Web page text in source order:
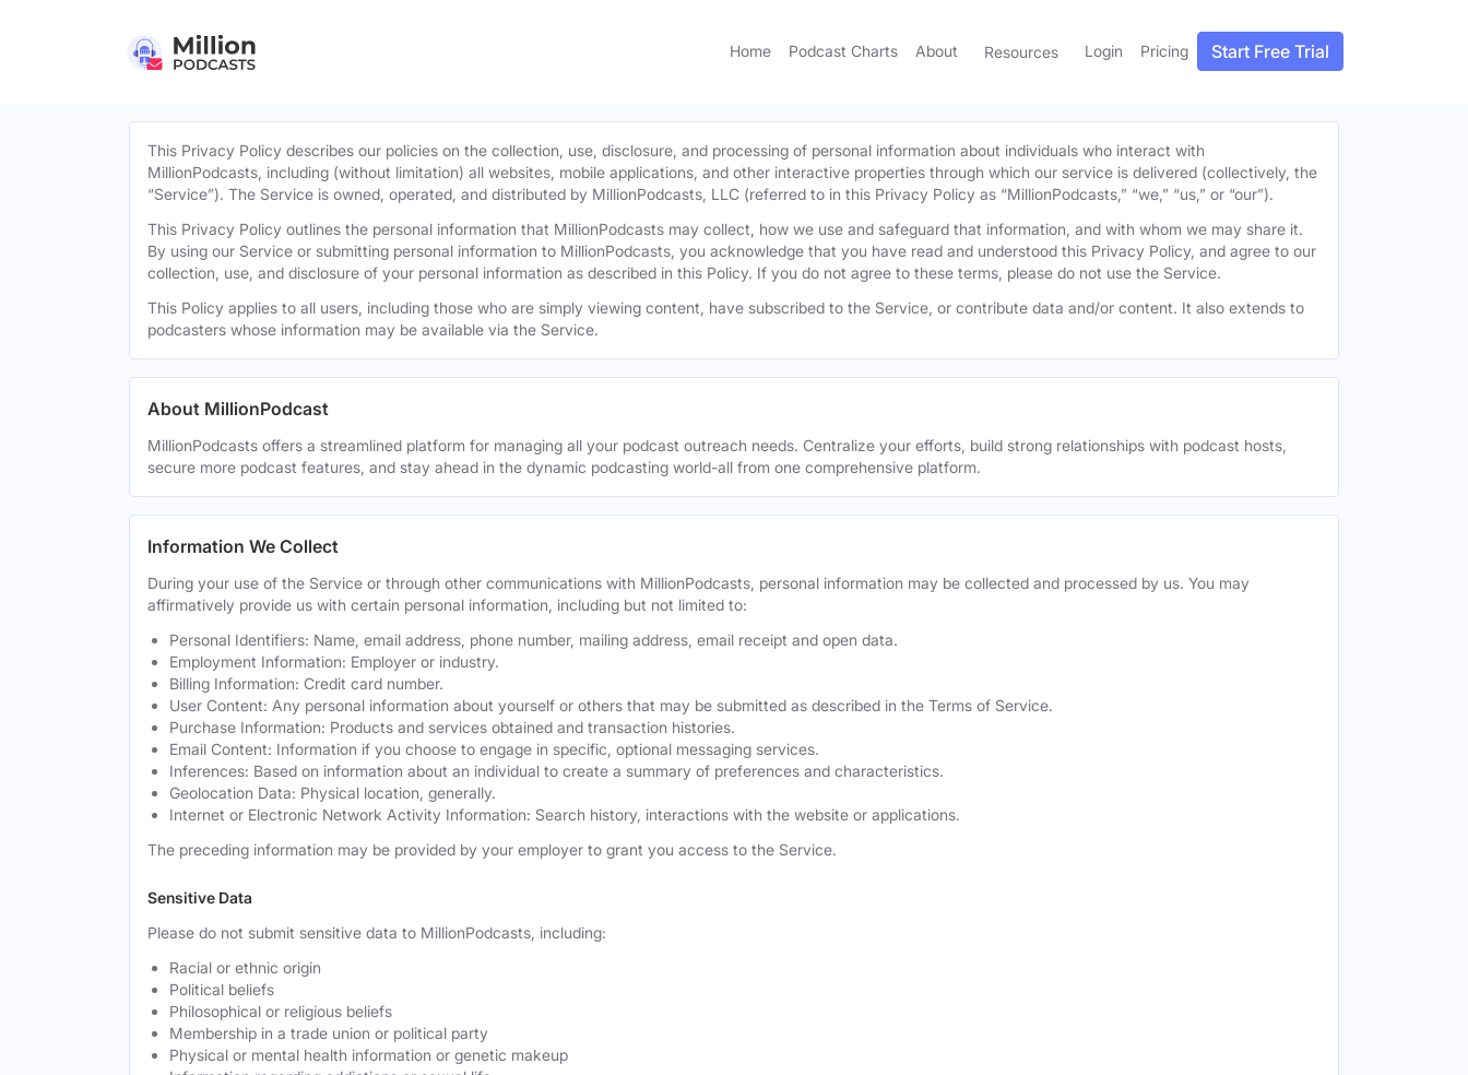
Home Podcast Charts About Resources Login Pricing Start Free Trial
This Privacy Policy describes our policies on the collection, use, disclosure, and processing of personal information about individuals who interact with
MillionPodcasts, including (without limitation) all websites, mobile applications, and other interactive properties through which our service is delivered (collectively, the
“Service”). The Service is owned, operated, and distributed by MillionPodcasts, LLC (referred to in this Privacy Policy as “MillionPodcasts,” “we,” “us,” or “our”).
This Privacy Policy outlines the personal information that MillionPodcasts may collect, how we use and safeguard that information, and with whom we may share it.
By using our Service or submitting personal information to MillionPodcasts, you acknowledge that you have read and understood this Privacy Policy, and agree to our
collection, use, and disclosure of your personal information as described in this Policy. If you do not agree to these terms, please do not use the Service.
This Policy applies to all users, including those who are simply viewing content, have subscribed to the Service, or contribute data and/or content. It also extends to
podcasters whose information may be available via the Service.
About MillionPodcast
MillionPodcasts offers a streamlined platform for managing all your podcast outreach needs. Centralize your efforts, build strong relationships with podcast hosts,
secure more podcast features, and stay ahead in the dynamic podcasting world-all from one comprehensive platform.
Information We Collect
During your use of the Service or through other communications with MillionPodcasts, personal information may be collected and processed by us. You may
affirmatively provide us with certain personal information, including but not limited to:
Personal Identifiers: Name, email address, phone number, mailing address, email receipt and open data.
Employment Information: Employer or industry.
Billing Information: Credit card number.
User Content: Any personal information about yourself or others that may be submitted as described in the Terms of Service.
Purchase Information: Products and services obtained and transaction histories.
Email Content: Information if you choose to engage in specific, optional messaging services.
Inferences: Based on information about an individual to create a summary of preferences and characteristics.
Geolocation Data: Physical location, generally.
Internet or Electronic Network Activity Information: Search history, interactions with the website or applications.
The preceding information may be provided by your employer to grant you access to the Service.
Sensitive Data
Please do not submit sensitive data to MillionPodcasts, including:
Racial or ethnic origin
Political beliefs
Philosophical or religious beliefs
Membership in a trade union or political party
Physical or mental health information or genetic makeup